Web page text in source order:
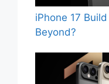
iPhone 17
Beyond?